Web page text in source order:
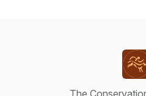
The